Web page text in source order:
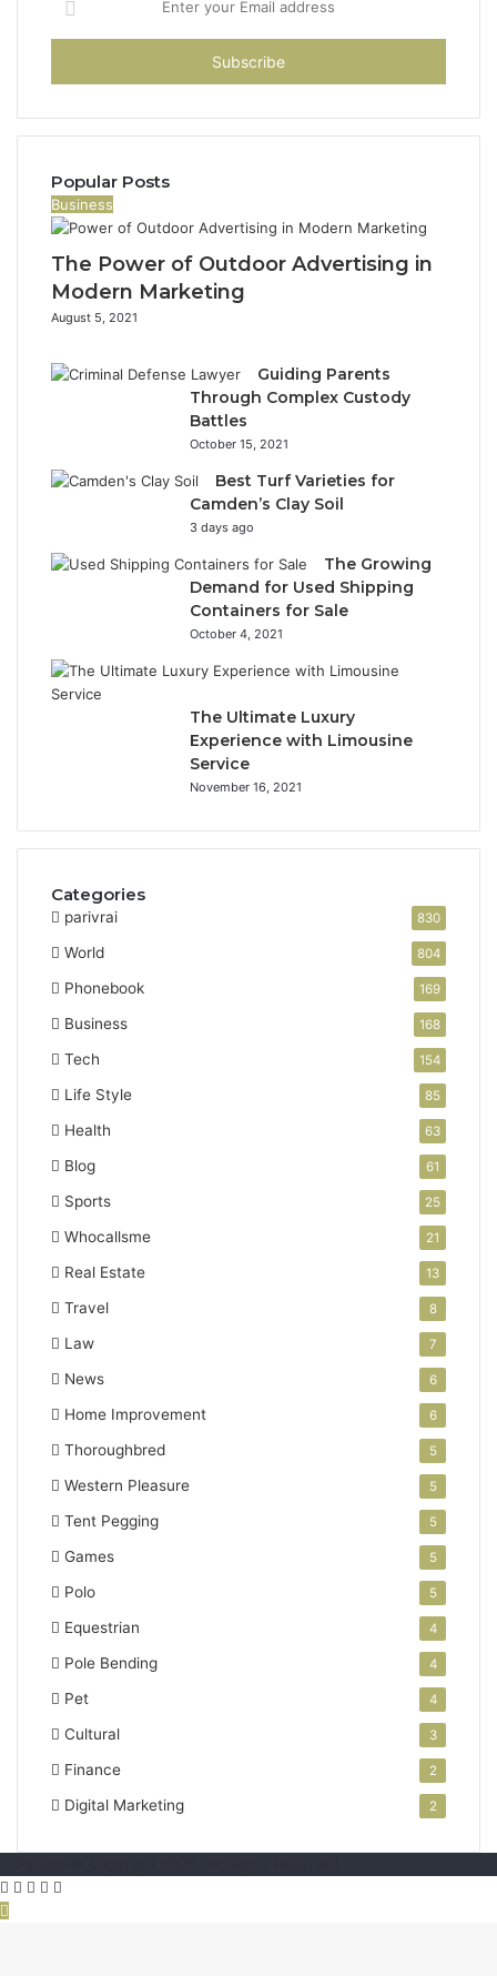
your
Email
Popular Posts
Business
The Power of Outdoor Advertising in
Modern Marketing
August 5, 2021
Guiding Parents
Through Complex Custody
Battles
October 15, 2021
Best Turf Varieties for
Camden’s Clay Soil
3 days ago
The Growing
Demand for Used Shipping
Containers for Sale
October 4, 2021
The Ultimate Luxury
Experience with Limousine
Service
November 16, 2021
Categories
parivrai 830
World 804
Phonebook 169
Business 168
Tech 154
Life Style 85
Health 63
Blog 61
Sports 25
Whocallsme 21
Real Estate 13
Travel 8
Law 7
News 6
Home Improvement 6
Thoroughbred 5
Western Pleasure 5
Tent Pegging 5
Games 5
Polo 5
Equestrian 4
Pole Bending 4
Pet 4
Cultural 3
Finance 2
Digital Marketing 2
Facebook
Twitter
WhatsApp
Telegram